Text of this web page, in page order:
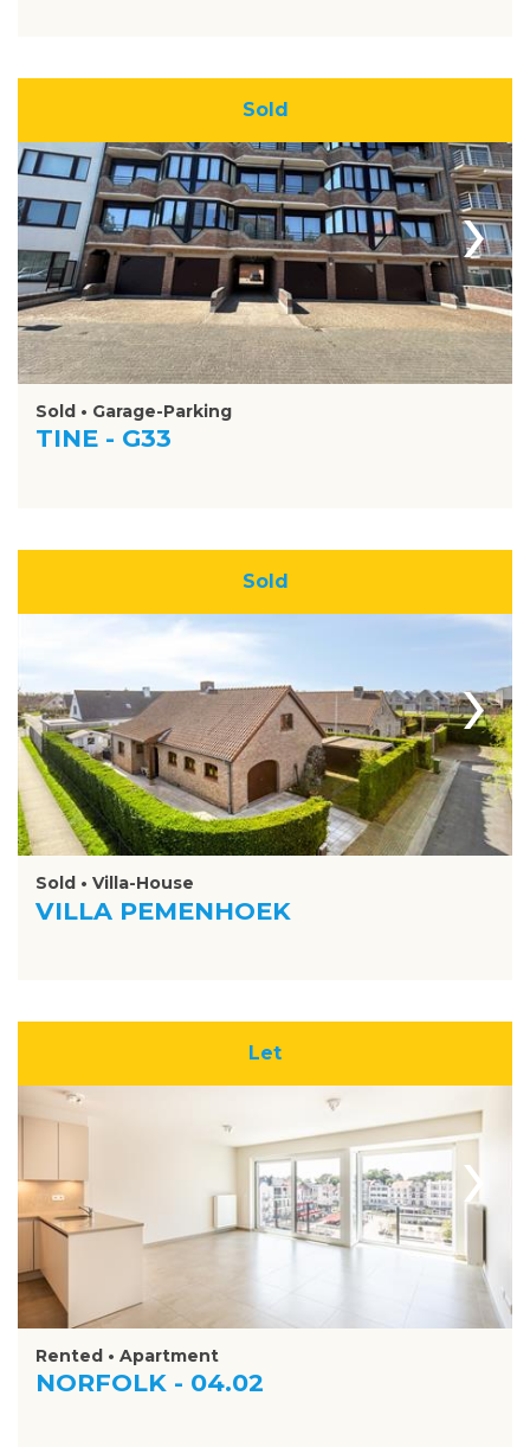
Sold
›
Sold • Garage-Parking
TINE - G33
Sold
›
Sold • Villa-House
VILLA PEMENHOEK
Let
›
Rented • Apartment
NORFOLK - 04.02